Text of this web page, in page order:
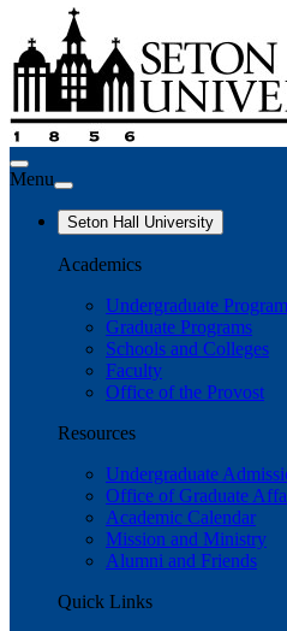
Menu
Seton Hall University
Academics
Undergraduate
Graduate Programs
Schools and Colleges
Faculty
Office of the Provost
Resources
Undergraduate
Office of Graduate
Academic Calendar
Mission and Ministry
Alumni and Friends
Quick Links